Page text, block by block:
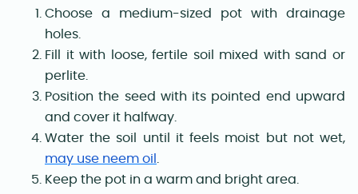
Choose a medium-sized pot with drainage
holes.
Fill it with loose, fertile soil mixed with sand or
perlite.
Position the seed with its pointed end upward
and cover it halfway.
Water the soil until it feels moist but not wet,
may use neem oil .
Keep the pot in a warm and bright area.